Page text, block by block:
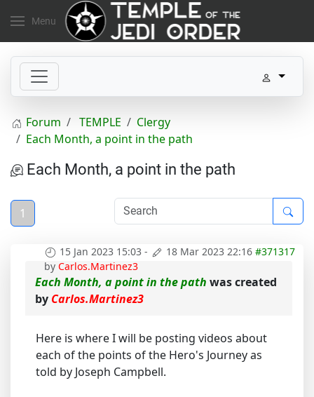
Menu
Forum TEMPLE
Clergy
Each Month, a point in the path
Each Month, a point in the path
1
15 Jan 2023 15:03 - 18 Mar 2023 22:16 #371317
by Carlos.Martinez3
Each Month, a point in the path was created
by Carlos.Martinez3
Here is where I will be posting videos about
each of the points of the Hero's Journey as
told by Joseph Campbell.